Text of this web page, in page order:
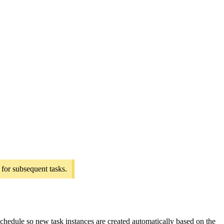
subsequent tasks.
so new task instances are created automatically based on the